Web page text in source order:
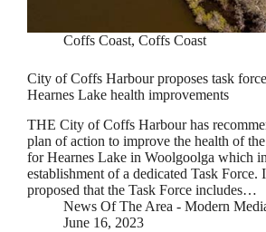
Coffs Coast, Coffs Coast
City of Coffs Harbour proposes task
Hearnes Lake health improvements
THE City of Coffs Harbour has
plan of action to improve the health of
for Hearnes Lake in Woolgoolga which
establishment of a dedicated Task Force.
proposed that the Task Force includes…
News Of The Area - Modern
June 16, 2023